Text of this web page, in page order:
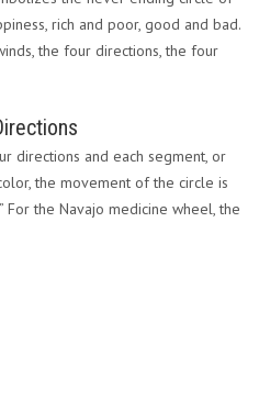
rich and poor, good and bad.
the four directions, the four
directions and each segment, or
the movement of the circle is
For the Navajo medicine wheel, the